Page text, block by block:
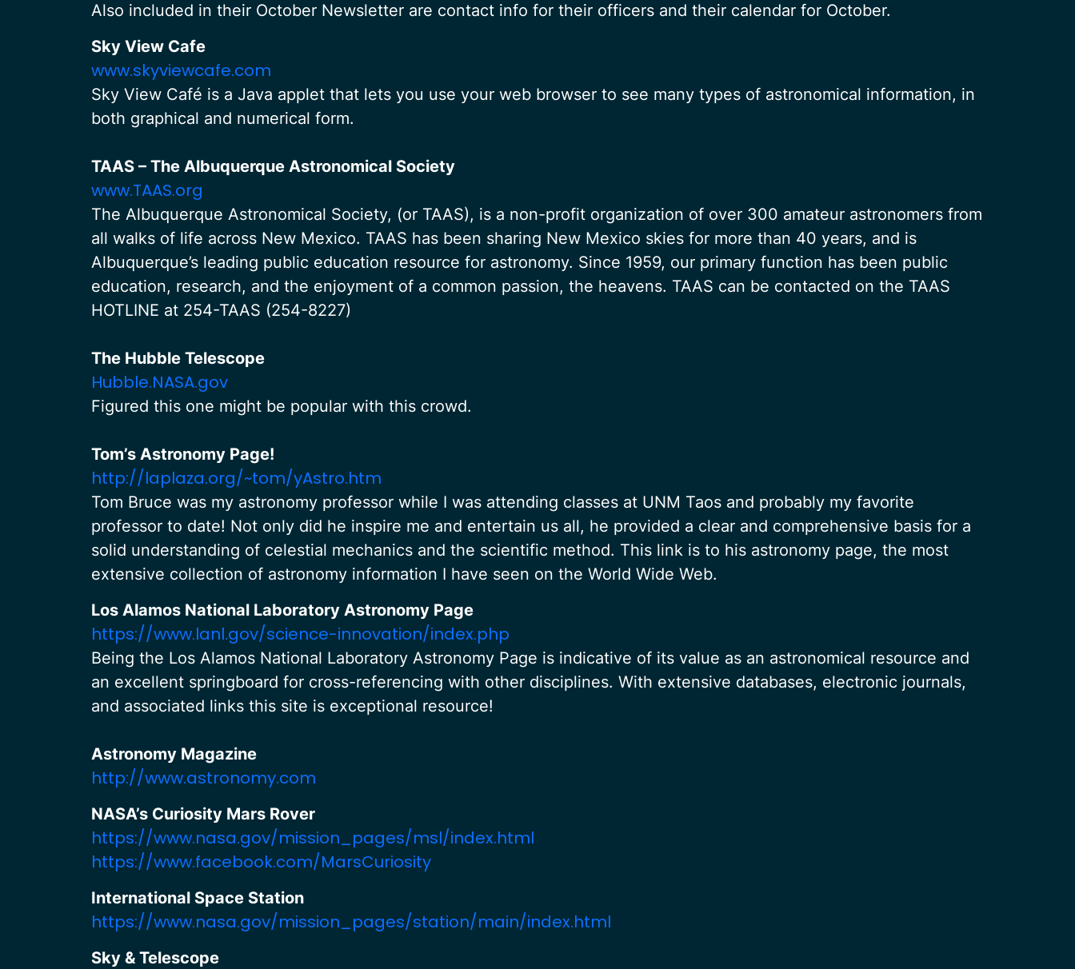
Also included in their October Newsletter are contact info for their officers and their calendar for October.
Sky View Cafe
www.skyviewcafe.com
Sky View Café is a Java applet that lets you use your web browser to see many types of astronomical information, in
both graphical and numerical form.
TAAS – The Albuquerque Astronomical Society
www.TAAS.org
The Albuquerque Astronomical Society, (or TAAS), is a non-profit organization of over 300 amateur astronomers from
all walks of life across New Mexico. TAAS has been sharing New Mexico skies for more than 40 years, and is
Albuquerque’s leading public education resource for astronomy. Since 1959, our primary function has been public
education, research, and the enjoyment of a common passion, the heavens. TAAS can be contacted on the TAAS
HOTLINE at 254-TAAS (254-8227)
The Hubble Telescope
Hubble.NASA.gov
Figured this one might be popular with this crowd.
Tom’s Astronomy Page!
http://laplaza.org/~tom/yAstro.htm
Tom Bruce was my astronomy professor while I was attending classes at UNM Taos and probably my favorite
professor to date! Not only did he inspire me and entertain us all, he provided a clear and comprehensive basis for a
solid understanding of celestial mechanics and the scientific method. This link is to his astronomy page, the most
extensive collection of astronomy information I have seen on the World Wide Web.
Los Alamos National Laboratory Astronomy Page
https://www.lanl.gov/science-innovation/index.php
Being the Los Alamos National Laboratory Astronomy Page is indicative of its value as an astronomical resource and
an excellent springboard for cross-referencing with other disciplines. With extensive databases, electronic journals,
and associated links this site is exceptional resource!
Astronomy Magazine
http://www.astronomy.com
NASA’s Curiosity Mars Rover
https://www.nasa.gov/mission_pages/msl/index.html
https://www.facebook.com/MarsCuriosity
International Space Station
https://www.nasa.gov/mission_pages/station/main/index.html
Sky & Telescope